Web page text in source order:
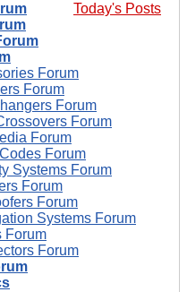
Today's Posts
Forum
Forum
Forum
Forum
Forum
Forum
Systems Forum
Forum
Forum
Systems Forum
Forum
Forum